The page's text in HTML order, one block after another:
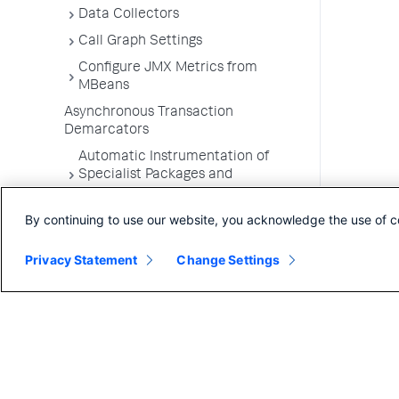
Data Collectors
Call Graph Settings
Configure JMX Metrics from
MBeans
Asynchronous Transaction
Demarcators
Automatic Instrumentation of
Specialist Packages and
Troubleshooting Applications
Environments
By continuing to use our website, you acknowledge the use of
Privacy Statement Change Settings